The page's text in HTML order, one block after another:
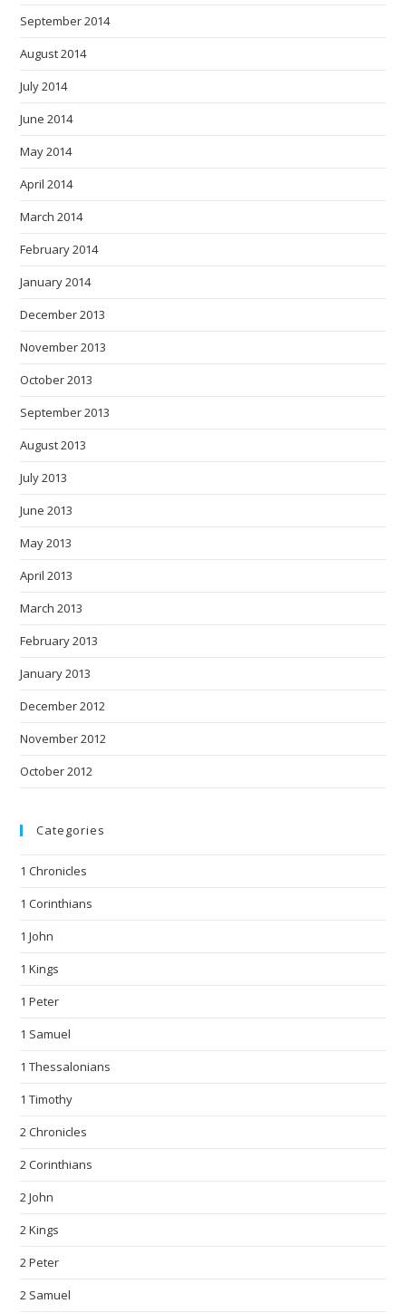
September 2014
August 2014
July 2014
June 2014
May 2014
April 2014
March 2014
February 2014
January 2014
December 2013
November 2013
October 2013
September 2013
August 2013
July 2013
June 2013
May 2013
April 2013
March 2013
February 2013
January 2013
December 2012
November 2012
October 2012
Categories
1 Chronicles
1 Corinthians
1 John
1 Kings
1 Peter
1 Samuel
1 Thessalonians
1 Timothy
2 Chronicles
2 Corinthians
2 John
2 Kings
2 Peter
2 Samuel